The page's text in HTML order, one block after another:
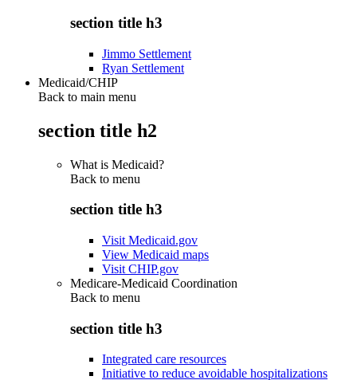
section title h3
Jimmo Settlement
Ryan Settlement
Medicaid/CHIP
Back to main menu
section title h2
What is Medicaid?
Back to menu
section title h3
Visit Medicaid.gov
View Medicaid maps
Visit CHIP.gov
Medicare-Medicaid Coordination
Back to menu
section title h3
Integrated care resources
Initiative to reduce avoidable hospitalizations